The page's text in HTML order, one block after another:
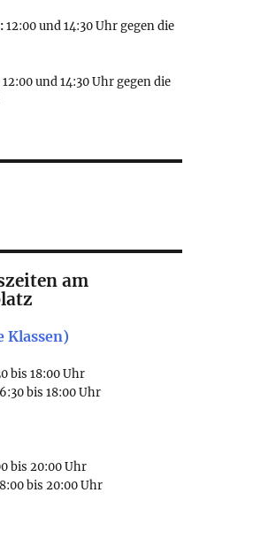
12:00 und 14:30 Uhr gegen die
12:00 und 14:30 Uhr gegen die
am
Klassen)
bis 18:00 Uhr
bis 18:00 Uhr
bis 20:00 Uhr
bis 20:00 Uhr